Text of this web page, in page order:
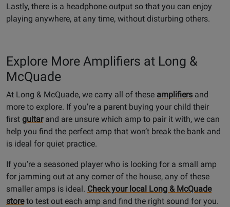
Lastly, there is a headphone output so that you can enjoy
playing anywhere, at any time, without disturbing others.
Explore More Amplifiers at Long &
McQuade
At Long & McQuade, we carry all of these amplifiers and
more to explore. If you’re a parent buying your child their
first guitarand are unsure which amp to pair it with, we can
help you find the perfect amp that won’t break the bank and
is ideal for quiet practice.
If you’re a seasoned player who is looking for a small amp
for jamming out at any corner of the house, any of these
smaller amps is ideal. Check your local Long & McQuade
storeto test out each amp and find the right sound for you.